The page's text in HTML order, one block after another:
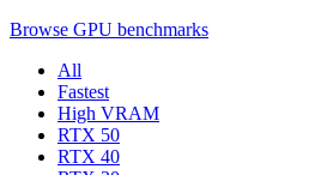
Browse GPU benchmarks
All
Fastest
High VRAM
RTX 50
RTX 40